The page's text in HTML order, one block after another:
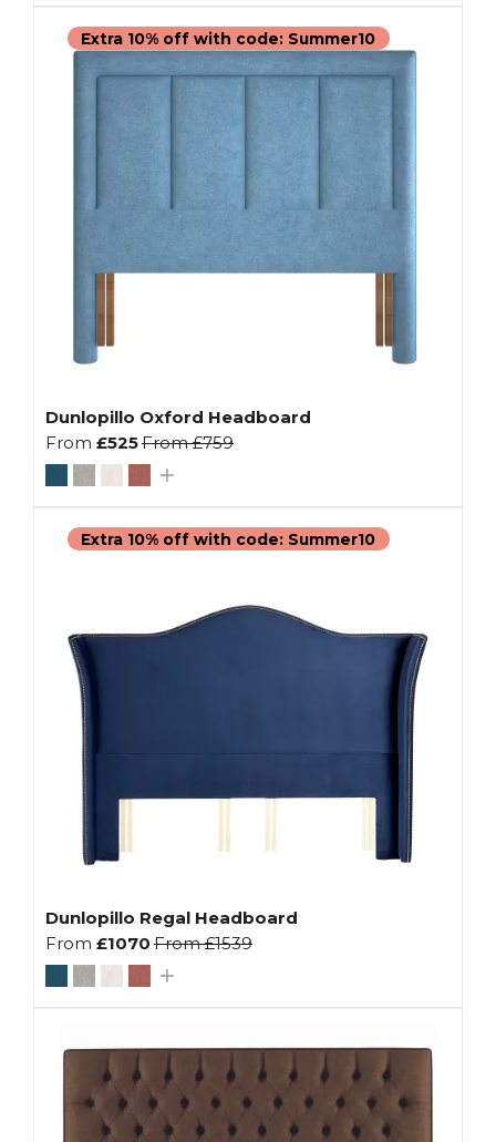
Extra 10% off with code: Summer10
Dunlopillo Oxford Headboard
From £525From£759
Extra 10% off with code: Summer10
Dunlopillo Regal Headboard
From £1070 From£1539